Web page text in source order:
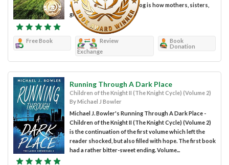
country. In one story, the dog is how mothers, sisters,
girlfriends and...
Free Book
Review
Exchange
Book
Donation
Running Through A Dark Place
Children of the Knight II (The Knight Cycle) (Volume 2)
By Michael J Bowler
Michael J. Bowler's Running Through A Dark Place -
Children of the Knight II (The Knight Cycle) (Volume 2)
is the continuation of the first volume which left the
reader shocked, but also filled with hope. The first book
had a rather bitter-sweet ending. Volume...